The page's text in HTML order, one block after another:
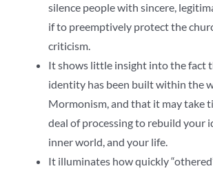
silence people with sincere,
if to preemptively protect the
criticism.
It shows little insight into the fact
identity has been built within the
Mormonism, and that it may take
deal of processing to rebuild your
inner world, and your life.
It illuminates how quickly